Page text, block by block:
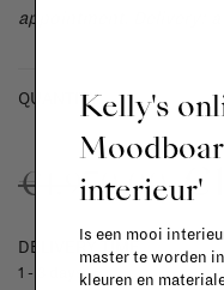
appointment.
QUANTITY:
€1.970,00
DELIVERY TIME
1 - 3 days
Kelly's
interieur'
Is een mooi
master te worden
kleuren en